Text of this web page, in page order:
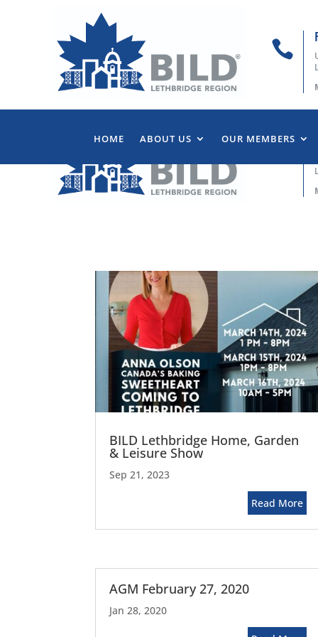

HOME ABOUT US OUR MEMBERS
BILD Lethbridge Home, Garden
& Leisure Show
Sep 21, 2023
Read More
AGM February 27, 2020
Jan 28, 2020